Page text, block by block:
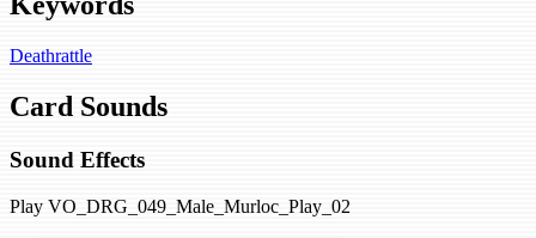
Deathrattle
Card Sounds
Sound Effects
Play VO_DRG_049_Male_Murloc_Play_02